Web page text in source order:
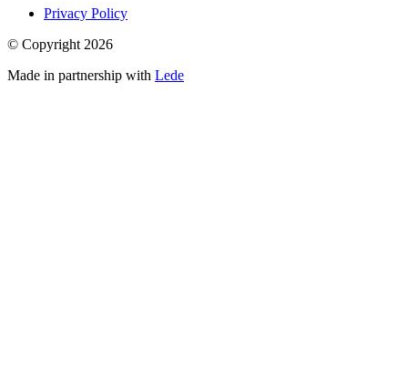
Privacy Policy
© Copyright 2026
Made in partnership with Lede